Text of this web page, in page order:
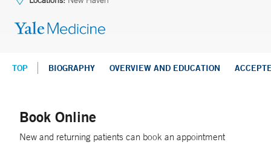
TOP BIOGRAPHY OVERVIEW AND EDUCATION
Book Online
New and returning patients can book an appointment